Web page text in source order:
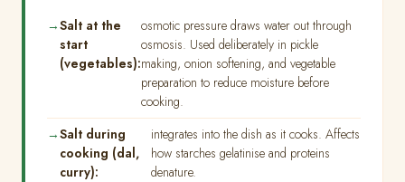
Salt at the
start
(vegetables):
osmotic pressure draws water out through
osmosis. Used deliberately in pickle
making, onion softening, and vegetable
preparation to reduce moisture before
cooking.
Salt during
cooking (dal,
curry):
integrates into the dish as it cooks. Affects
how starches gelatinise and proteins
denature.